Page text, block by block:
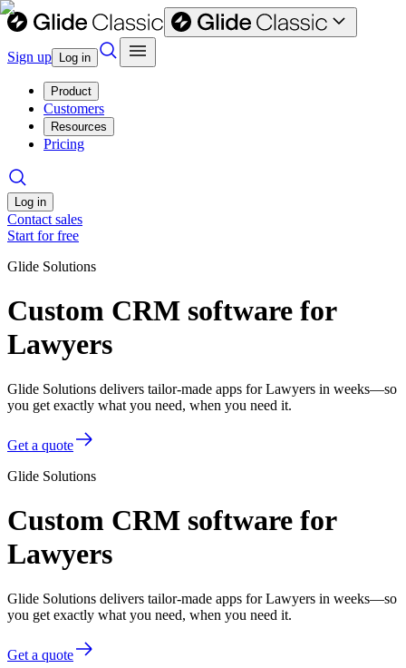
Sign up Log in
Product
Customers
Resources
Pricing
Log in
Contact sales
Start for free
Glide Solutions
Custom CRM software for
Lawyers
Glide Solutions delivers tailor-made apps for Lawyers in weeks—so
you get exactly what you need, when you need it.
Get a quote
Glide Solutions
Custom CRM software for
Lawyers
Glide Solutions delivers tailor-made apps for Lawyers in weeks—so
you get exactly what you need, when you need it.
Get a quote